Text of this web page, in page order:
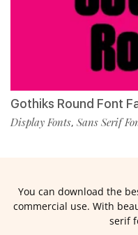
Gothiks Round Font
Display Fonts, Sans Serif
You can download the
commercial use. With
serif